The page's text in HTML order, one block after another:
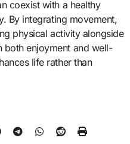
coexist with a healthy
By integrating movement,
physical activity alongside
both enjoyment and well-
life rather than